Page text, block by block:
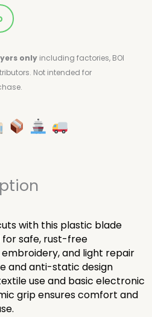
only including factories, BOI
Not intended for
with this plastic blade
safe, rust-free
and light repair
and anti-static design
use and basic electronic
grip ensures comfort and